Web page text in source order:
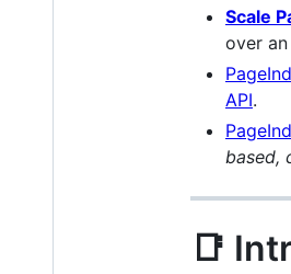
Scale
over
API.
based,
📑